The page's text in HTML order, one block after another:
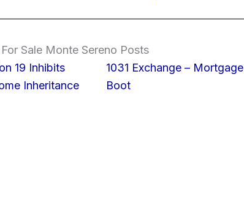
Sale Monte Sereno Posts
19 Inhibits
Inheritance
1031 Exchange – Mortgage
Boot